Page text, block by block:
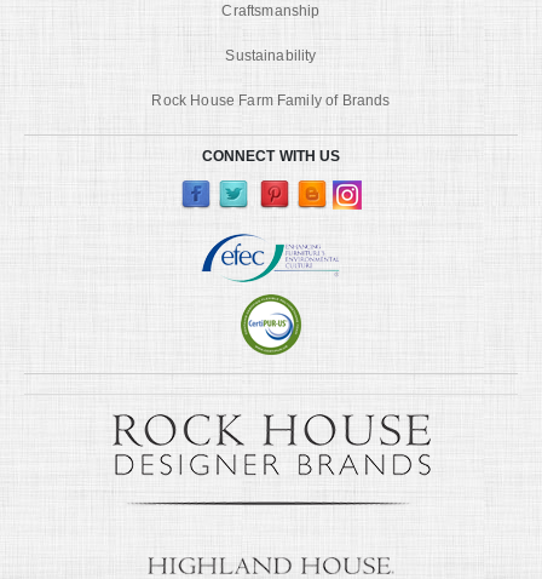
Craftsmanship
Sustainability
Rock House Farm Family of Brands
CONNECT WITH US